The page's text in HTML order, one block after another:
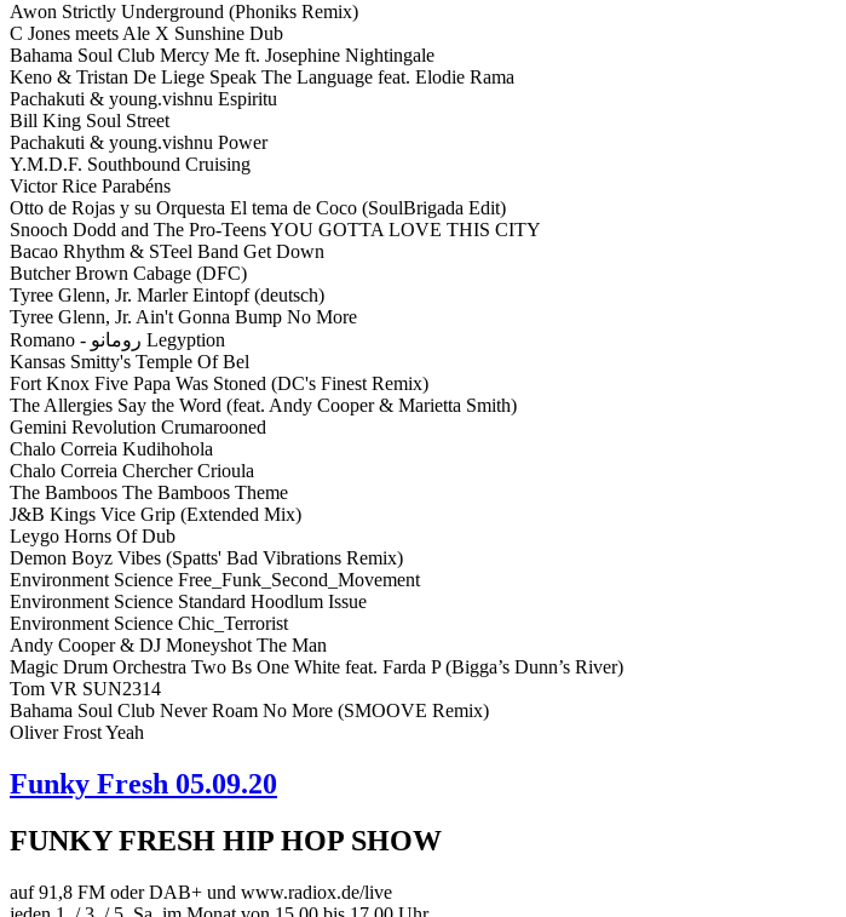
Awon Strictly Underground (Phoniks Remix)
C Jones meets Ale X Sunshine Dub
Bahama Soul Club Mercy Me ft. Josephine Nightingale
Keno & Tristan De Liege Speak The Language feat. Elodie Rama
Pachakuti & young.vishnu Espiritu
Bill King Soul Street
Pachakuti & young.vishnu Power
Y.M.D.F. Southbound Cruising
Victor Rice Parabéns
Otto de Rojas y su Orquesta El tema de Coco (SoulBrigada Edit)
Snooch Dodd and The Pro-Teens YOU GOTTA LOVE THIS CITY
Bacao Rhythm & STeel Band Get Down
Butcher Brown Cabage (DFC)
Tyree Glenn, Jr. Marler Eintopf (deutsch)
Tyree Glenn, Jr. Ain't Gonna Bump No More
Romano - رومانو Legyption
Kansas Smitty's Temple Of Bel
Fort Knox Five Papa Was Stoned (DC's Finest Remix)
The Allergies Say the Word (feat. Andy Cooper & Marietta Smith)
Gemini Revolution Crumarooned
Chalo Correia Kudihohola
Chalo Correia Chercher Crioula
The Bamboos The Bamboos Theme
J&B Kings Vice Grip (Extended Mix)
Leygo Horns Of Dub
Demon Boyz Vibes (Spatts' Bad Vibrations Remix)
Environment Science Free_Funk_Second_Movement
Environment Science Standard Hoodlum Issue
Environment Science Chic_Terrorist
Andy Cooper & DJ Moneyshot The Man
Magic Drum Orchestra Two Bs One White feat. Farda P (Bigga’s Dunn’s River)
Tom VR SUN2314
Bahama Soul Club Never Roam No More (SMOOVE Remix)
Oliver Frost Yeah
Funky Fresh 05.09.20
FUNKY FRESH HIP HOP SHOW
auf 91,8 FM oder DAB+ und www.radiox.de/live